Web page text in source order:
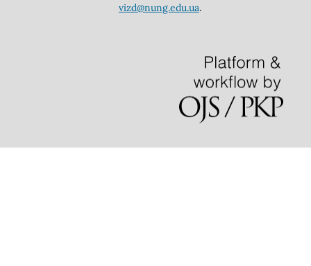
vizd@nung.edu.ua.